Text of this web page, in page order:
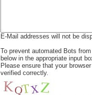
E-Mail addresses will not be
To prevent automated Bots
below in the appropriate input
Please ensure that your
verified correctly.